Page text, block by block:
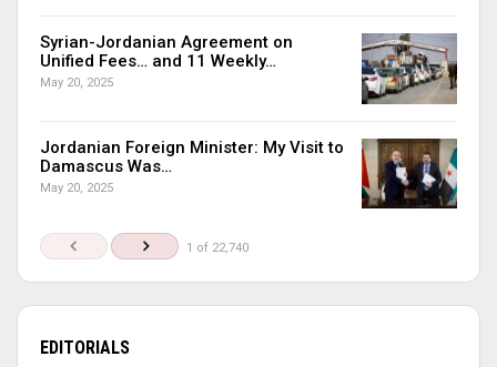
Syrian-Jordanian Agreement on
Unified Fees… and 11 Weekly…
May 20, 2025
Jordanian Foreign Minister: My Visit to
Damascus Was…
May 20, 2025
1 of 22,740
EDITORIALS